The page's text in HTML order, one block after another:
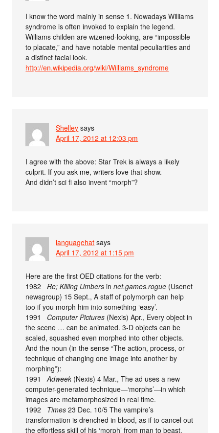
I know the word mainly in sense 1. Nowadays Williams
syndrome is often invoked to explain the legend.
Williams childen are wizened-looking, are “impossible
to placate,” and have notable mental peculiarities and
a distinct facial look.
http://en.wikipedia.org/wiki/Williams_syndrome
Shelley says
April 17, 2012 at 12:03 pm
I agree with the above: Star Trek is always a likely
culprit. If you ask me, writers love that show.
And didn’t sci fi also invent “morph”?
languagehat says
April 17, 2012 at 1:15 pm
Here are the first OED citations for the verb:
1982Re; Killing Umbers innet.games.rogue (Usenet
newsgroup) 15 Sept., A staff of polymorph can help
too if you morph him into something ‘easy’.
1991 Computer Pictures (Nexis) Apr., Every object in
the scene … can be animated. 3-D objects can be
scaled, squashed even morphed into other objects.
And the noun (in the sense “The action, process, or
technique of changing one image into another by
morphing”):
1991Adweek (Nexis) 4 Mar., The ad uses a new
computer-generated technique—‘morphs’—in which
images are metamorphosized in real time.
1992 Times 23 Dec. 10/5 The vampire’s
transformation is drenched in blood, as if to cancel out
the effortless skill of his ‘morph’ from man to beast.